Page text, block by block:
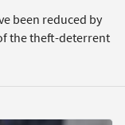
been reduced by
the theft-deterrent